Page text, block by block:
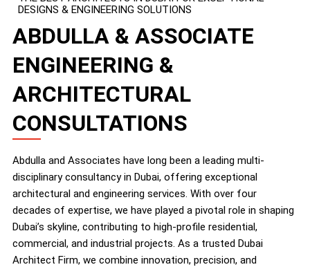
DESIGNS & ENGINEERING SOLUTIONS
ABDULLA & ASSOCIATE
ENGINEERING &
ARCHITECTURAL
CONSULTATIONS
Abdulla and Associates have long been a leading multi-
disciplinary consultancy in Dubai, offering exceptional
architectural and engineering services. With over four
decades of expertise, we have played a pivotal role in shaping
Dubai’s skyline, contributing to high-profile residential,
commercial, and industrial projects. As a trusted Dubai
Architect Firm, we combine innovation, precision, and